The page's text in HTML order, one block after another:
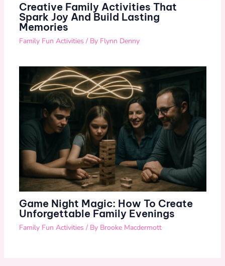
Creative Family Activities That
Spark Joy And Build Lasting
Memories
Family Fun Activities / By Flynn Denny
Game Night Magic: How To Create
Unforgettable Family Evenings
Family Fun Activities / By Brooke Macdermott